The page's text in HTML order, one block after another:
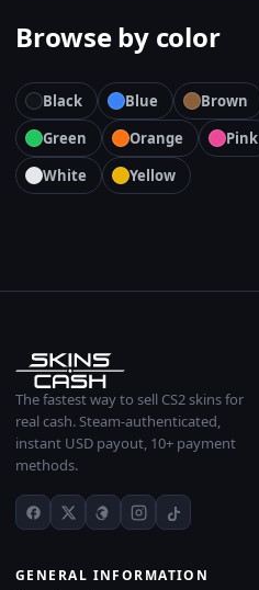
Browse by color
Black Blue Brown
Green
Orange Pink
White
Yellow
The fastest way to sell CS2 skins for
real cash. Steam-authenticated,
instant USD payout, 10+ payment
methods.
GENERAL INFORMATION